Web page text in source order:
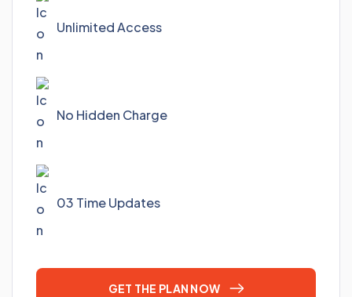
Unlimited Access
No Hidden Charge
03 Time Updates
GET THE PLAN NOW